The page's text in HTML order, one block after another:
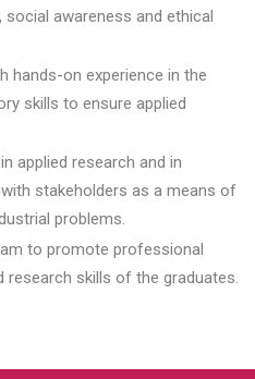
awareness and ethical
hands-on experience in the
skills to ensure applied
applied research and in
stakeholders as a means of
problems.
to promote professional
research skills of the graduates.